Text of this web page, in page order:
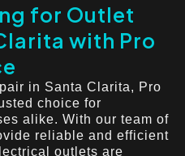
for Outlet
with Pro
in Santa Clarita, Pro
choice for
alike. With our team of
reliable and efficient
outlets are